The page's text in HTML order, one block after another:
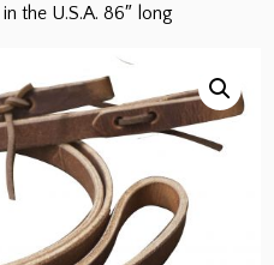
the U.S.A. 86″ long